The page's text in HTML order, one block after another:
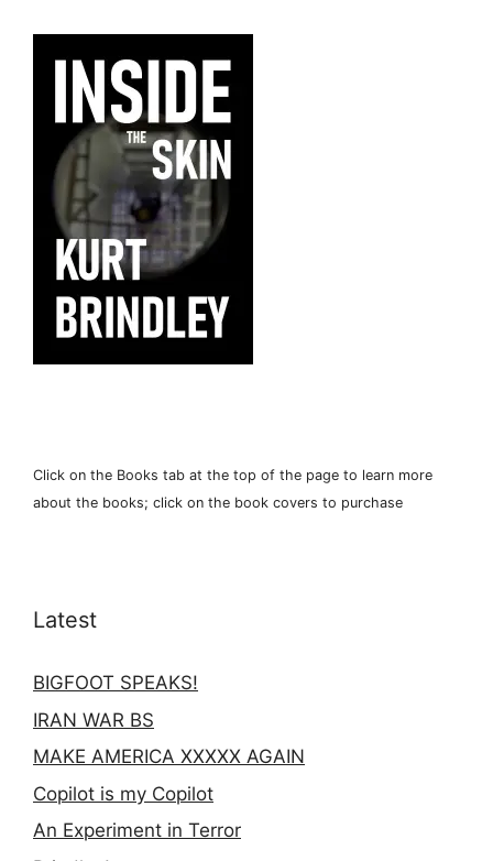
Click on the Books tab at the top of the page to learn more
about the books; click on the book covers to purchase
Latest
BIGFOOT SPEAKS!
IRAN WAR BS
MAKE AMERICA XXXXX AGAIN
Copilot is my Copilot
An Experiment in Terror